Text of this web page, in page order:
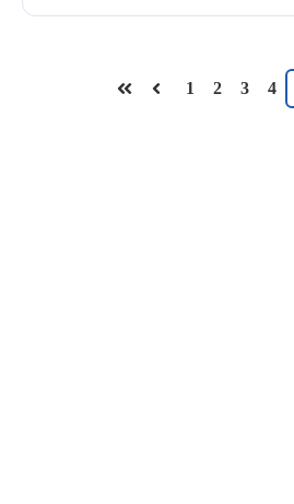
First Prev
1 2 3 4